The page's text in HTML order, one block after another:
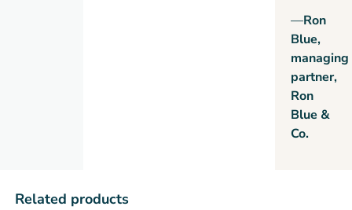
—Ron
Blue,
managing
partner,
Ron
Blue &
Co.
Related products